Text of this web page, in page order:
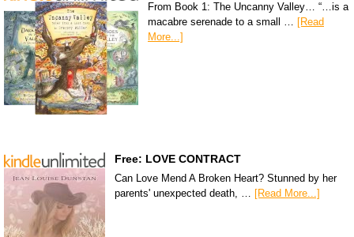
From Book 1: The Uncanny Valley… “…is a
macabre serenade to a small … [Read
More...]
Free: LOVE CONTRACT
Can Love Mend A Broken Heart? Stunned by her
parents' unexpected death, … [Read More...]